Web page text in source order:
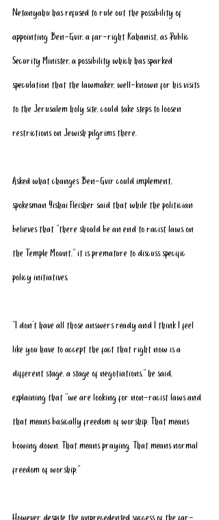
Netanyahu has refused to rule out the possibility of
appointing Ben-Gvir, a far-right Kahanist, as Public
Security Minister, a possibility which has sparked
speculation that the lawmaker, well-known for his visits
to the Jerusalem holy site, could take steps to loosen
restrictions on Jewish pilgrims there.
Asked what changes Ben-Gvir could implement,
spokesman Yishai Fleisher said that while the politician
believes that “there should be an end to racist laws on
the Temple Mount,” it is premature to discuss specific
policy initiatives.
“I don’t have all those answers ready and I think I feel
like you have to accept the fact that right now is a
different stage, a stage of negotiations,” he said,
explaining that “we are looking for non-racist laws and
that means basically freedom of worship. That means
bowing down. That means praying. That means normal
freedom of worship.”
However, despite the unprecedented success of the far-